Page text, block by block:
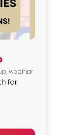
,webinar
for